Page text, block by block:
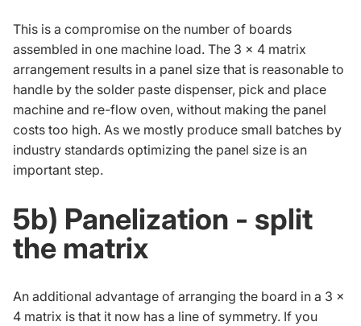
This is a compromise on the number of boards
assembled in one machine load. The 3 x 4 matrix
arrangement results in a panel size that is reasonable to
handle by the solder paste dispenser, pick and place
machine and re-flow oven, without making the panel
costs too high. As we mostly produce small batches by
industry standards optimizing the panel size is an
important step.
5b) Panelization - split
the matrix
An additional advantage of arranging the board in a 3 x
4 matrix is that it now has a line of symmetry. If you